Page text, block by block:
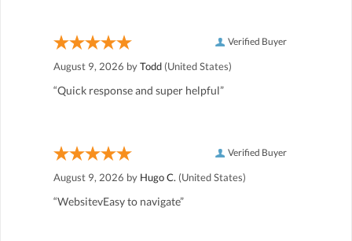
Verified Buyer
August 9, 2026 byTodd (United States)
“Quick response and super helpful”
Verified Buyer
August 9, 2026 by Hugo C. (United States)
“WebsitevEasy to navigate”